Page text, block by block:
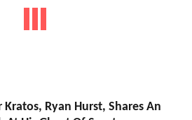
Kratos, Ryan Hurst, Shares An